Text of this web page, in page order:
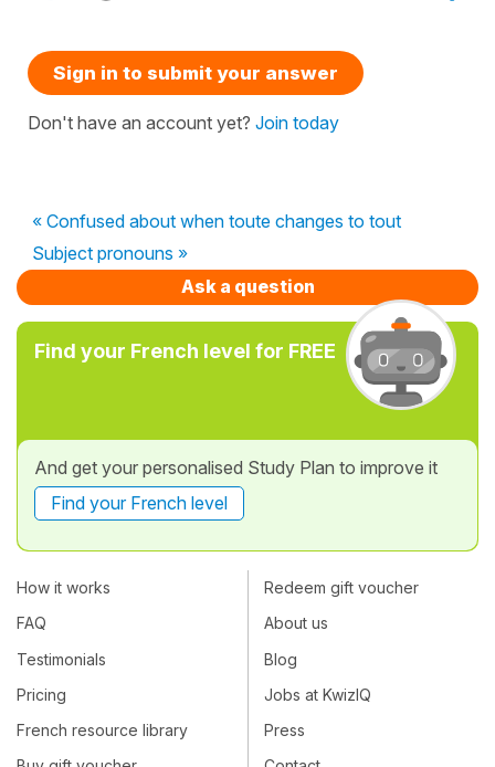
Sign in to submit your answer
Don't have an account yet? Join today
« Confused about when toute changes to tout
Subject pronouns »
Ask a question
Find your French level for FREE
And get your personalised Study Plan to improve it
Find your French level
How it works
FAQ
Testimonials
Pricing
French resource library
Redeem gift voucher
About us
Blog
Jobs at KwizIQ
Press